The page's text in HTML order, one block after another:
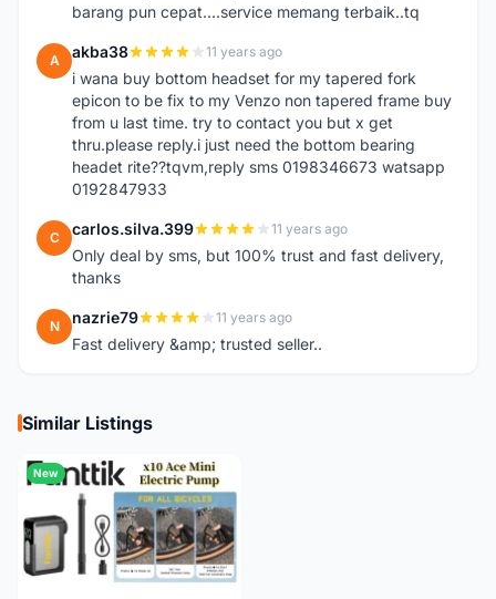
barang pun cepat....service memang terbaik..tq
A akba38 11 years ago
i wana buy bottom headset for my tapered fork
epicon to be fix to my Venzo non tapered frame buy
from u last time. try to contact you but x get
thru.please reply.i just need the bottom bearing
headet rite??tqvm,reply sms 0198346673 watsapp
0192847933
C carlos.silva.399 11 years ago
Only deal by sms, but 100% trust and fast delivery,
thanks
N nazrie79 11 years ago
Fast delivery &amp; trusted seller..
Similar Listings
New